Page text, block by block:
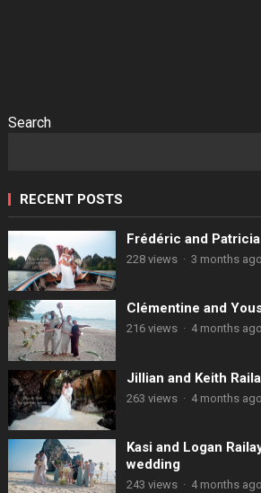
Search
RECENT POSTS
Frédéric and
228 views · 3 months ago
Clémentine and
216 views · 4 months ago
Jillian and Keith
263 views · 4 months ago
Kasi and Logan
wedding
243 views · 4 months ago